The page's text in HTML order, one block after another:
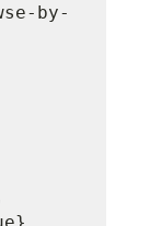
by-